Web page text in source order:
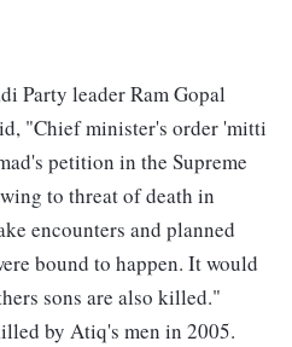
Party leader Ram Gopal
"Chief minister's order 'mitti
petition in the Supreme
to threat of death in
encounters and planned
bound to happen. It would
sons are also killed."
by Atiq's men in 2005.